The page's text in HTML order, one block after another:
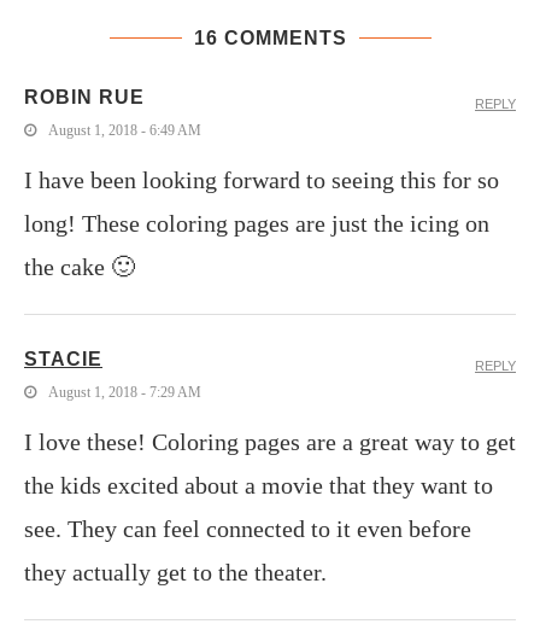
16 COMMENTS
ROBIN RUE
August 1, 2018 - 6:49 AM
I have been looking forward to seeing this for so
long! These coloring pages are just the icing on
the cake 🙂
REPLY
STACIE
August 1, 2018 - 7:29 AM
I love these! Coloring pages are a great way to get
the kids excited about a movie that they want to
see. They can feel connected to it even before
they actually get to the theater.
REPLY